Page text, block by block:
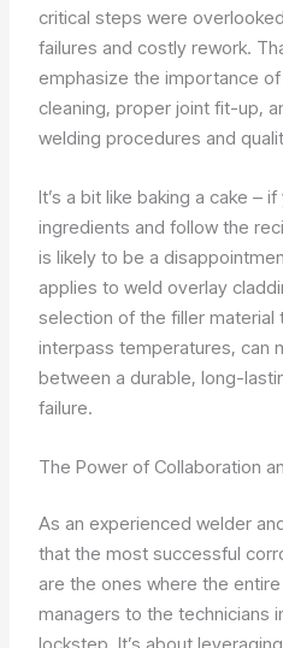
critical steps were
failures and costly rework.
emphasize the importance
cleaning, proper joint fit-up,
welding procedures and
It’s a bit like baking a cake –
ingredients and follow the
is likely to be a
applies to weld overlay
selection of the filler
interpass temperatures, can
between a durable, long-
failure.
The Power of Collaboration
As an experienced welder
that the most successful
are the ones where the
managers to the technicians